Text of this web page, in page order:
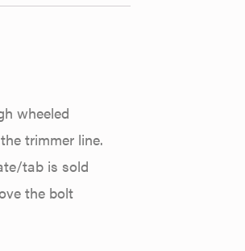
wheeled
trimmer line.
tab is sold
the bolt